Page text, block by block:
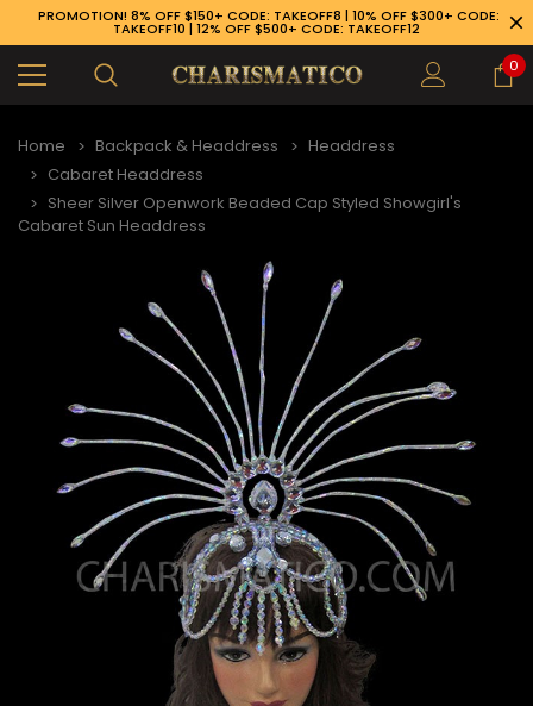
926-1983
PROMOTION! 8% OFF $150+ CODE: TAKEOFF8 | 10% OFF $300+ CODE:
TAKEOFF10 | 12% OFF $500+ CODE: TAKEOFF12
0
Home Backpack & Headdress
Headdress
Cabaret Headdress
Sheer Silver Openwork Beaded Cap Styled Showgirl's
Cabaret Sun Headdress